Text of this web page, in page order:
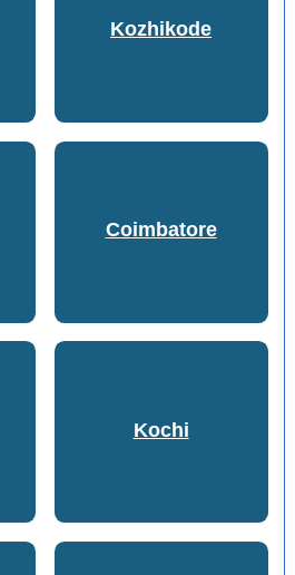
Kozhikode
Coimbatore
Kochi